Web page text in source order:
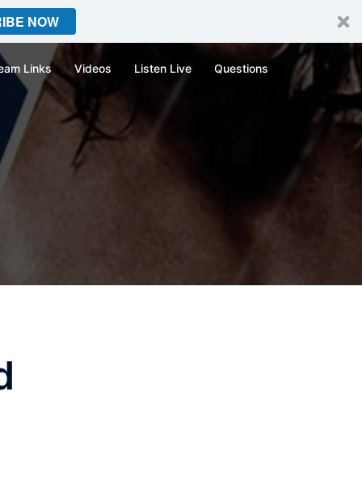
NOW
Links Videos Listen Live Questions